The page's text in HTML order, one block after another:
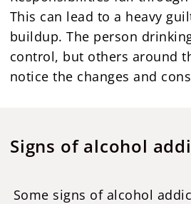
This can lead to a heavy
buildup. The person
control, but others around
notice the changes and
Signs of alcohol
Some signs of alcohol